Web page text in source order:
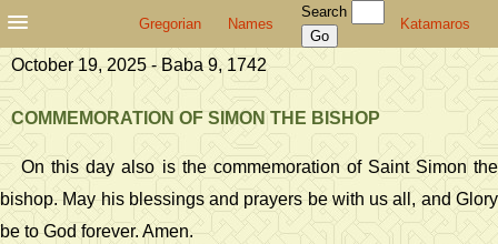
Gregorian Names
Search
Katamaros
October 19, 2025 - Baba 9, 1742
COMMEMORATION OF SIMON THE BISHOP
On this day also is the commemoration of Saint Simon the
bishop. May his blessings and prayers be with us all, and Glory
be to God forever. Amen.